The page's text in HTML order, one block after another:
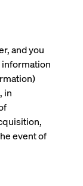
and you
information
in
event of